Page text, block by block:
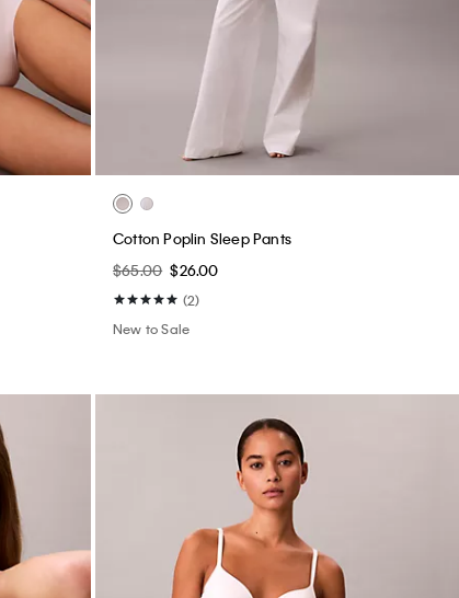
Cotton Poplin Sleep Pants
$65.00 $26.00
(2)
New to Sale